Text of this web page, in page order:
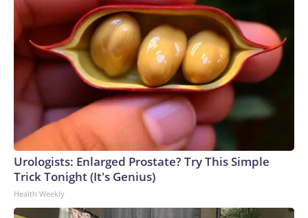
Urologists: Enlarged Prostate? Try This Simple
Trick Tonight (It's Genius)
Health Weekly